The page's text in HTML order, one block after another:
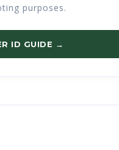
purposes.
ID GUIDE →